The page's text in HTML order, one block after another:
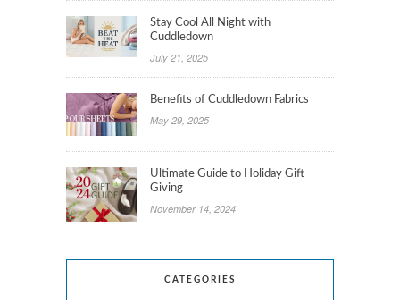
Stay Cool All Night with
Cuddledown
July 21, 2025
Benefits of Cuddledown Fabrics
May 29, 2025
Ultimate Guide to Holiday Gift
Giving
November 14, 2024
CATEGORIES